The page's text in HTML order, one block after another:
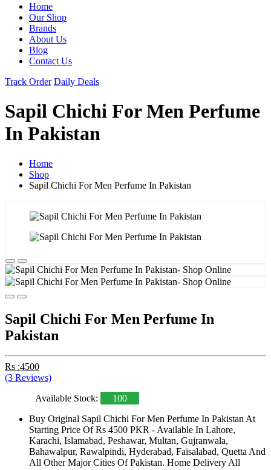
Home
Our Shop
Brands
About Us
Blog
Contact Us
Track Order Daily Deals
Sapil Chichi For Men Perfume
In Pakistan
Home
Shop
Sapil Chichi For Men Perfume In Pakistan
Sapil Chichi For Men Perfume In
Pakistan
Rs :4500
(3 Reviews)
Available Stock:
100
Buy Original Sapil Chichi For Men Perfume In Pakistan At
Starting Price Of Rs 4500 PKR - Available In Lahore,
Karachi, Islamabad, Peshawar, Multan, Gujranwala,
Bahawalpur, Rawalpindi, Hyderabad, Faisalabad, Quetta And
All Other Major Cities Of Pakistan. Home Delivery All